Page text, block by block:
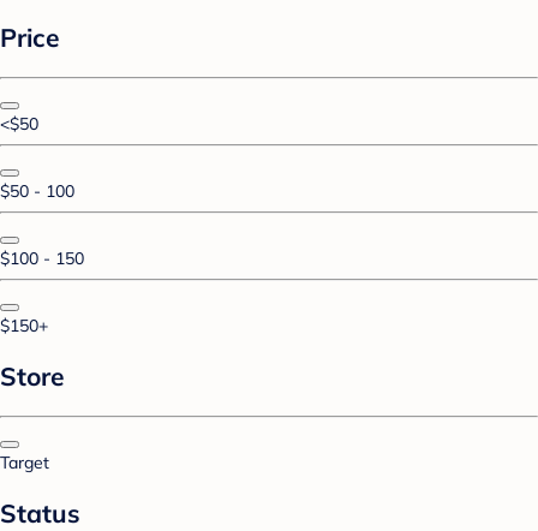
Price
<$50
$50 - 100
$100 - 150
$150+
Store
Target
Status